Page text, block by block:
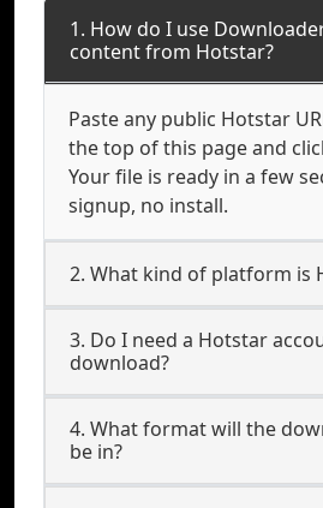
1. How do I use
content from Hotstar?
Paste any public Hotstar
the top of this page and
Your file is ready in a few
signup, no install.
2. What kind of platform is
3. Do I need a Hotstar
download?
4. What format will the
be in?